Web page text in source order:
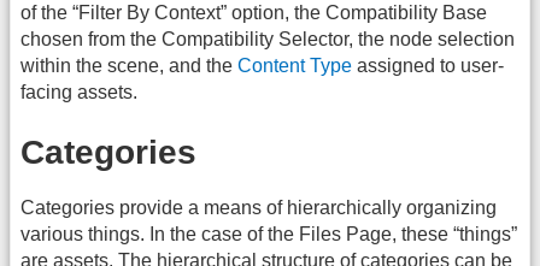
of the “Filter By Context” option, the Compatibility Base
chosen from the Compatibility Selector, the node selection
within the scene, and the Content Type assigned to user-
facing assets.
Categories
Categories provide a means of hierarchically organizing
various things. In the case of the Files Page, these “things”
are assets. The hierarchical structure of categories can be